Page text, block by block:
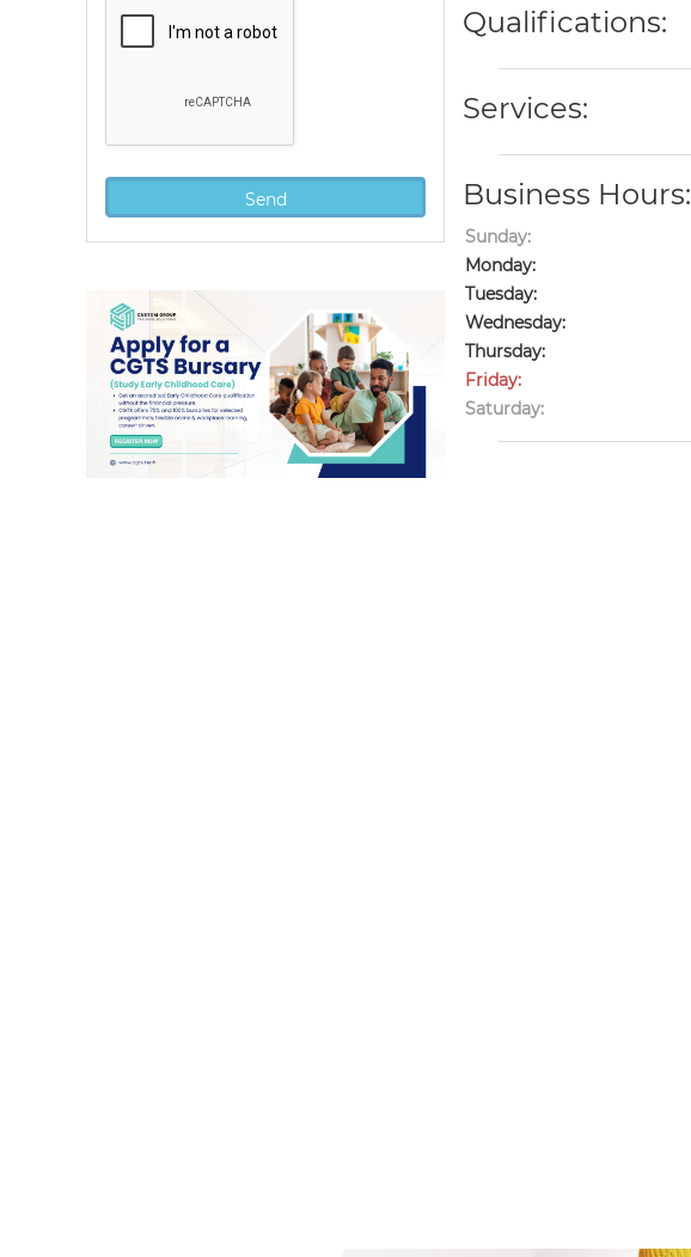
Qualifications:
Services:
Business Hours:
Sunday:
Monday:
Tuesday:
Wednesday:
Thursday:
Friday:
Saturday: